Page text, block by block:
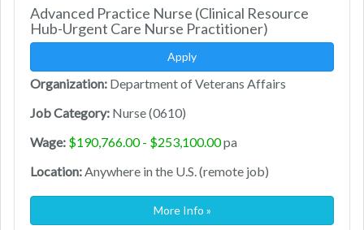
Advanced Practice Nurse (Clinical Resource
Hub-Urgent Care Nurse Practitioner)
Apply
Organization: Department of Veterans Affairs
Job Category: Nurse (0610)
Wage: $190,766.00 - $253,100.00pa
Location: Anywhere in the U.S. (remote job)
More Info »